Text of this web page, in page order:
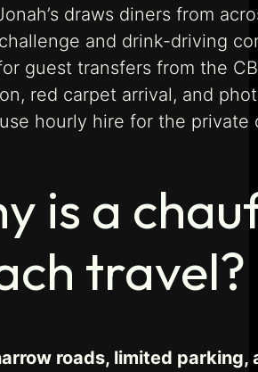
draws diners from
and drink-driving
guest transfers from the
red carpet arrival, and
use hourly hire for the
is a
travel?
roads, limited